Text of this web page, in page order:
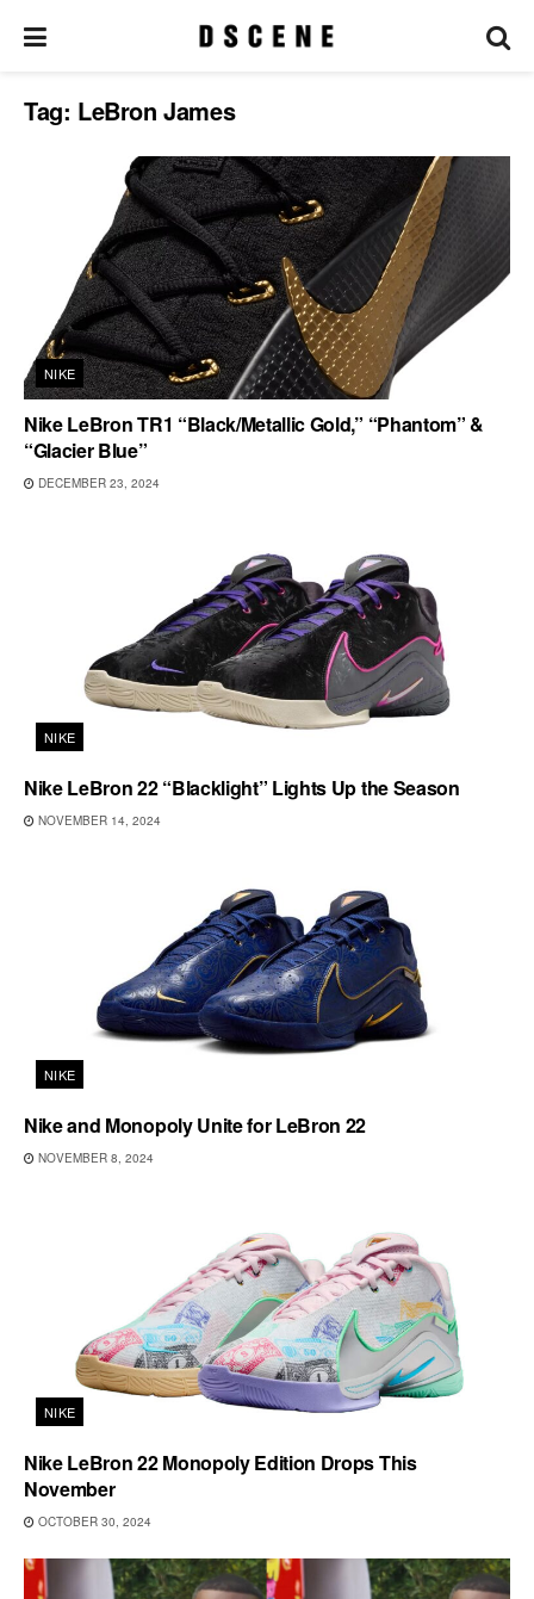
Tag: LeBron James
NIKE
Nike LeBron TR1 “Black/Metallic Gold,” “Phantom” &
“Glacier Blue”
DECEMBER 23, 2024
NIKE
Nike LeBron 22 “Blacklight” Lights Up the Season
NOVEMBER 14, 2024
NIKE
Nike and Monopoly Unite for LeBron 22
NOVEMBER 8, 2024
NIKE
Nike LeBron 22 Monopoly Edition Drops This
November
OCTOBER 30, 2024